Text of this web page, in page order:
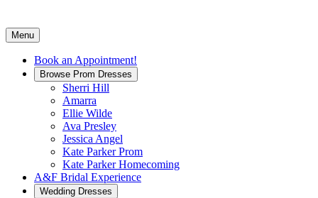
Menu
Book an Appointment!
Browse Prom Dresses
Sherri Hill
Amarra
Ellie Wilde
Ava Presley
Jessica Angel
Kate Parker Prom
Kate Parker Homecoming
A&F Bridal Experience
Wedding Dresses